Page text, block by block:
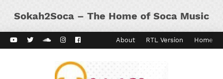
Sokah2Soca – The Home of Soca Music
Home
RTL Version
About
Kaiso Dial
Vibes